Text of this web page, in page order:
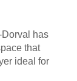
has
that
ideal for